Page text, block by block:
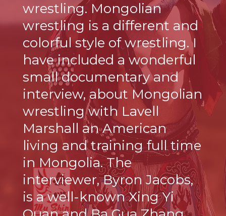
wrestling. Mongolian
wrestling is a different and
colorful style of wrestling. I
have included a wonderful
small documentary and
interview, about Mongolian
wrestling with Lavell
Marshall an American
living and training full time
in Mongolia. The
interviewer, Byron Jacobs,
is a well-known Xing Yi